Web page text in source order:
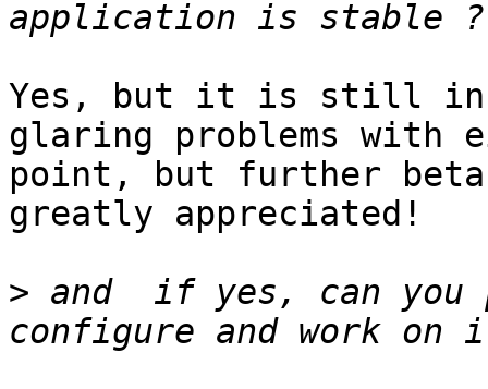
Yes, but it is still in
glaring problems with
point, but further
greatly appreciated!
> and  if yes, can you